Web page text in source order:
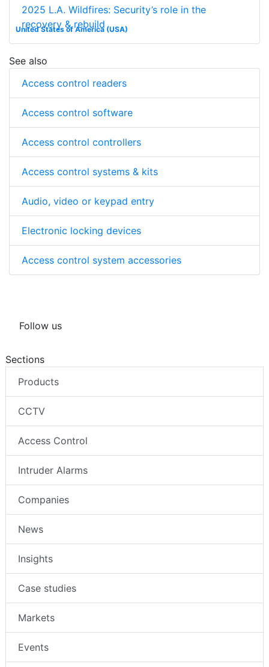
United States of America (USA)
2025 L.A. Wildfires: Security’s role in the
recovery & rebuild
See also
Access control readers
Access control software
Access control controllers
Access control systems & kits
Audio, video or keypad entry
Electronic locking devices
Access control system accessories
Follow us
Sections
Products
CCTV
Access Control
Intruder Alarms
Companies
News
Insights
Case studies
Markets
Events